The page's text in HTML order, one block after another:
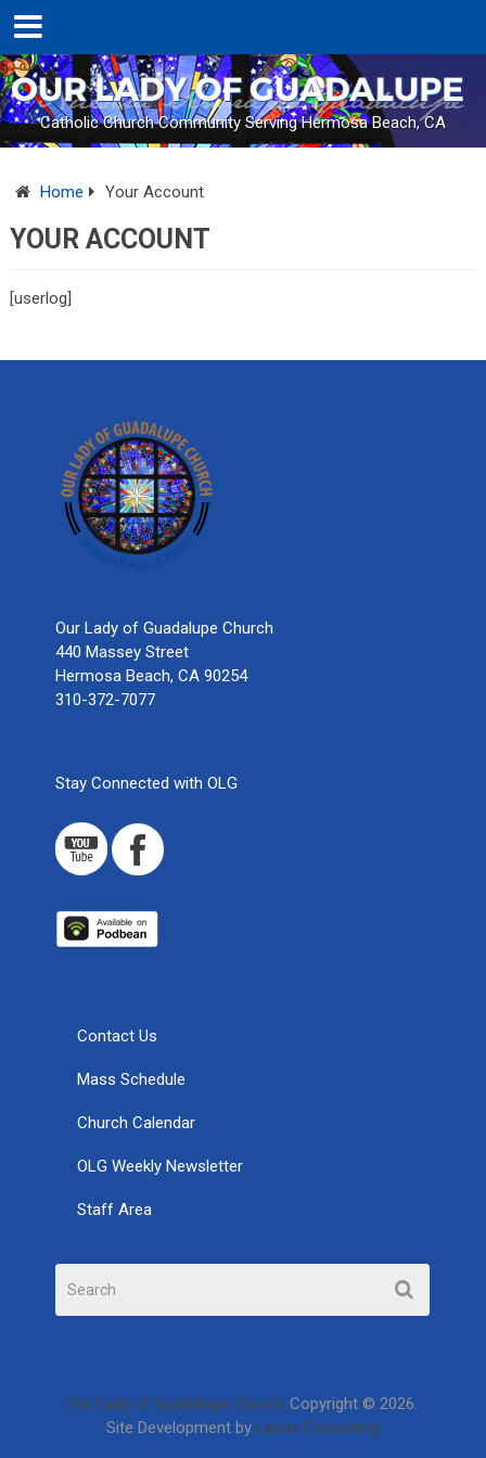
Catholic Church Community Serving Hermosa Beach, CA
Home Your Account
YOUR ACCOUNT
[userlog]
Our Lady of Guadalupe Church
440 Massey Street
Hermosa Beach, CA 90254
310-372-7077
Stay Connected with OLG
Contact Us
Mass Schedule
Church Calendar
OLG Weekly Newsletter
Staff Area
Our Lady of Guadalupe Church Copyright © 2026.
Site Development by Leicar Consulting